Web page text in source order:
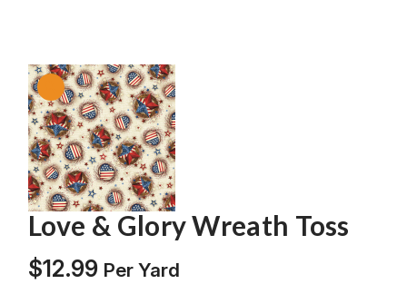
Love & Glory Wreath Toss
$12.99 Per Yard